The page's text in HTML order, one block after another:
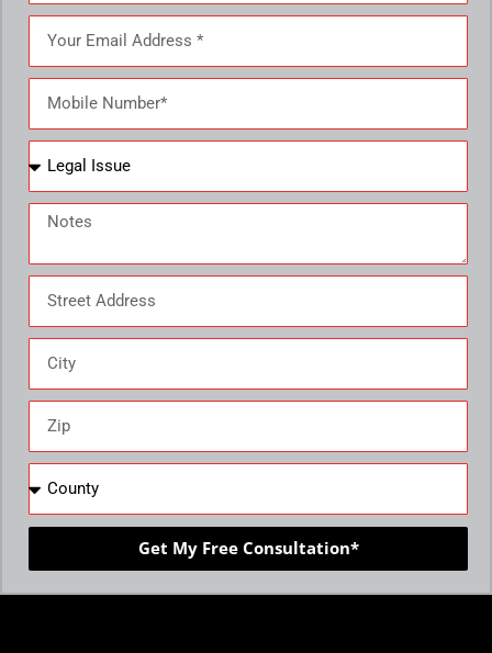
Get My Free Consultation*